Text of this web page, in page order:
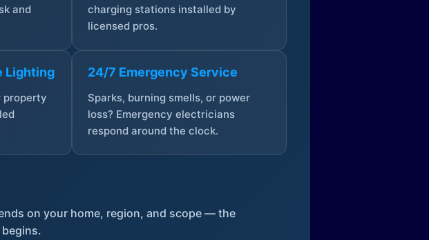
and
charging stations installed by
licensed pros.
Lighting
property
24/7 Emergency Service
Sparks, burning smells, or power
loss? Emergency electricians
respond around the clock.
on your home, region, and scope — the